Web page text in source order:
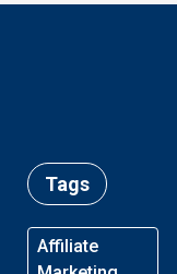
Tags
Affiliate